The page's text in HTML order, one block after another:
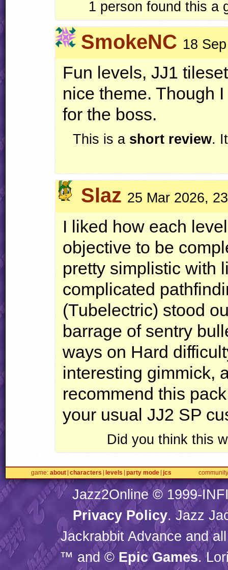
1 person found this a
SmokeNC 18
Fun levels, JJ1
nice theme. Though
for the boss.
This is a short review.
Slaz 25 Mar 2026,
I liked how each
objective to be
pretty simplistic with
complicated
(Tubelectric) stood
barrage of sentry
ways on Hard
interesting gimmick,
recommend this
your usual JJ2 SP
Did you think this
game about characters levels party mode jcs community
Jazz2Online © 1999-
Privacy Policy. Jazz
Jackrabbit Advance and
™ and © Epic Games.